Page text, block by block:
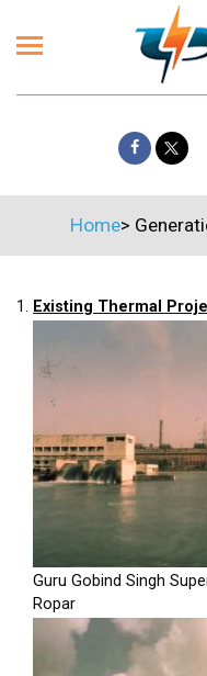
Home>
1. Existing Thermal
Guru Gobind Singh
Ropar